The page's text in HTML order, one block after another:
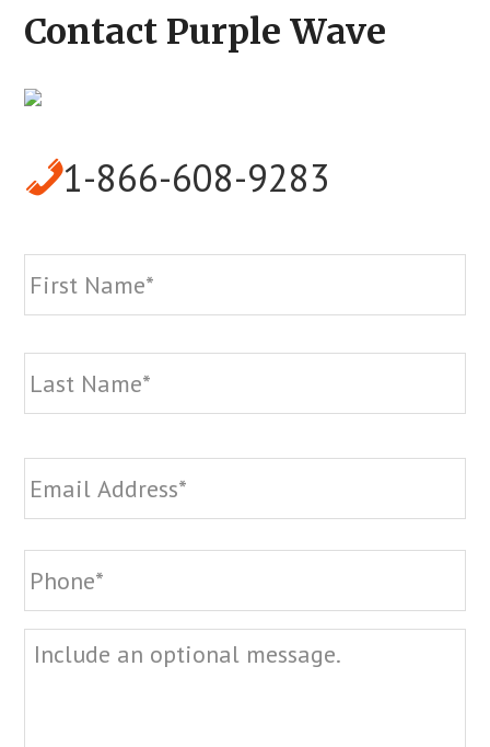
Contact Purple Wave
1-866-608-9283
Name *
Email *
Phone *
Message